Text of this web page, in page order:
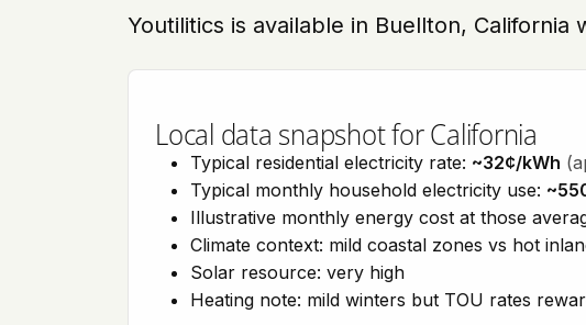
Youtilitics is available in Buellton, California
Local data snapshot for California
Typical residential electricity rate: ~32¢/kWh
Typical monthly household electricity use:
Illustrative monthly energy cost at those
Climate context: mild coastal zones vs hot
Solar resource: very high
Heating note: mild winters but TOU rates